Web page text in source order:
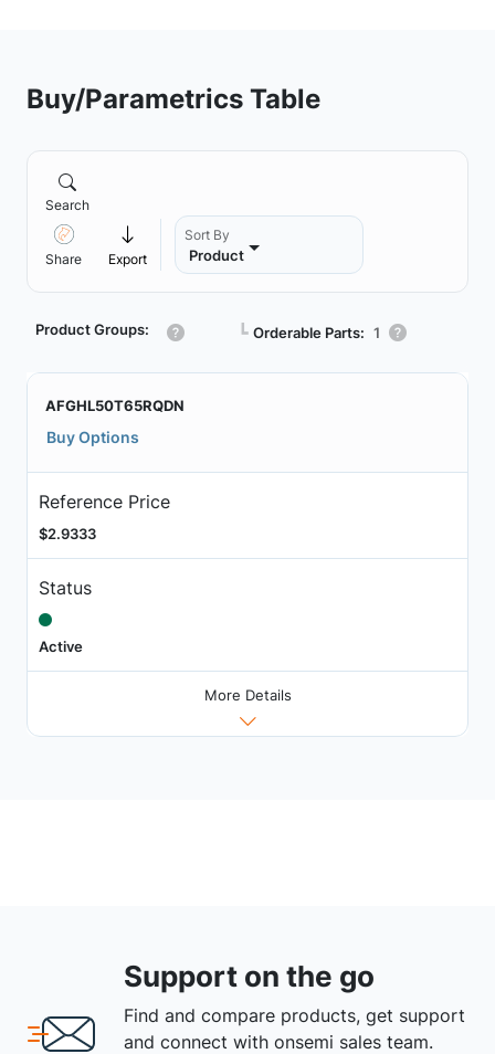
Buy/Parametrics Table
Search
Share Export
Sort By
Product
Product Groups: ┗ Orderable Parts: 1
AFGHL50T65RQDN
Buy Options
Reference Price
$2.9333
Status
Active
More Details
Support on the go
Find and compare products, get support
and connect with onsemi sales team.